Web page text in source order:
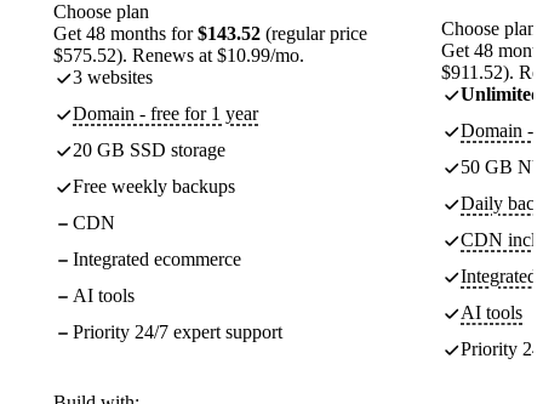
Choose plan
Get 48 months for$143.52 (regular price
$575.52). Renews at $10.99/mo.
3 websites
Domain - free for 1 year
20 GB SSD storage
Free weekly backups
CDN
Integrated ecommerce
AI tools
Priority 24/7 expert support
Choose plan
Get 48
$911.52).
Unlimited
Domain -
50 GB
Daily
CDN
Integrated
AI tools
Priority